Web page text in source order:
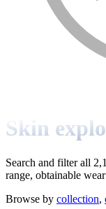
Skin
Search and filter all
range, obtainable
Browse by collection,